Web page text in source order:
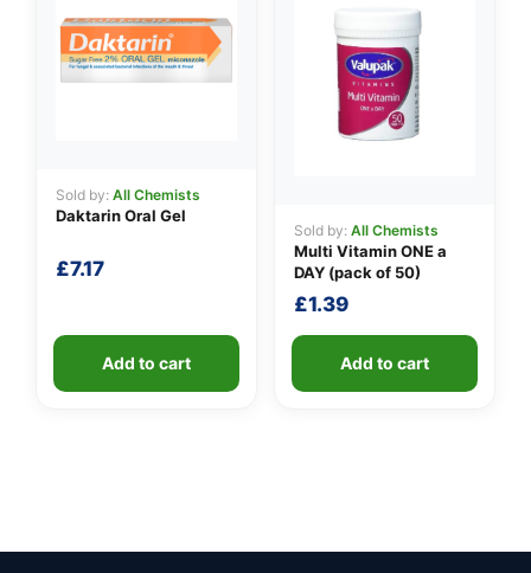
Sold by: All Chemists
Daktarin Oral Gel
£7.17
Add to cart
Sold by: All Chemists
Multi Vitamin ONE a
DAY (pack of 50)
£1.39
Add to cart